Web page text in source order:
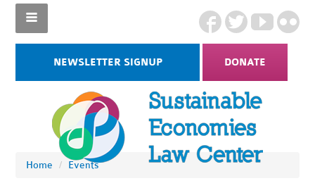
NEWSLETTER SIGNUP DONATE
Home / Events